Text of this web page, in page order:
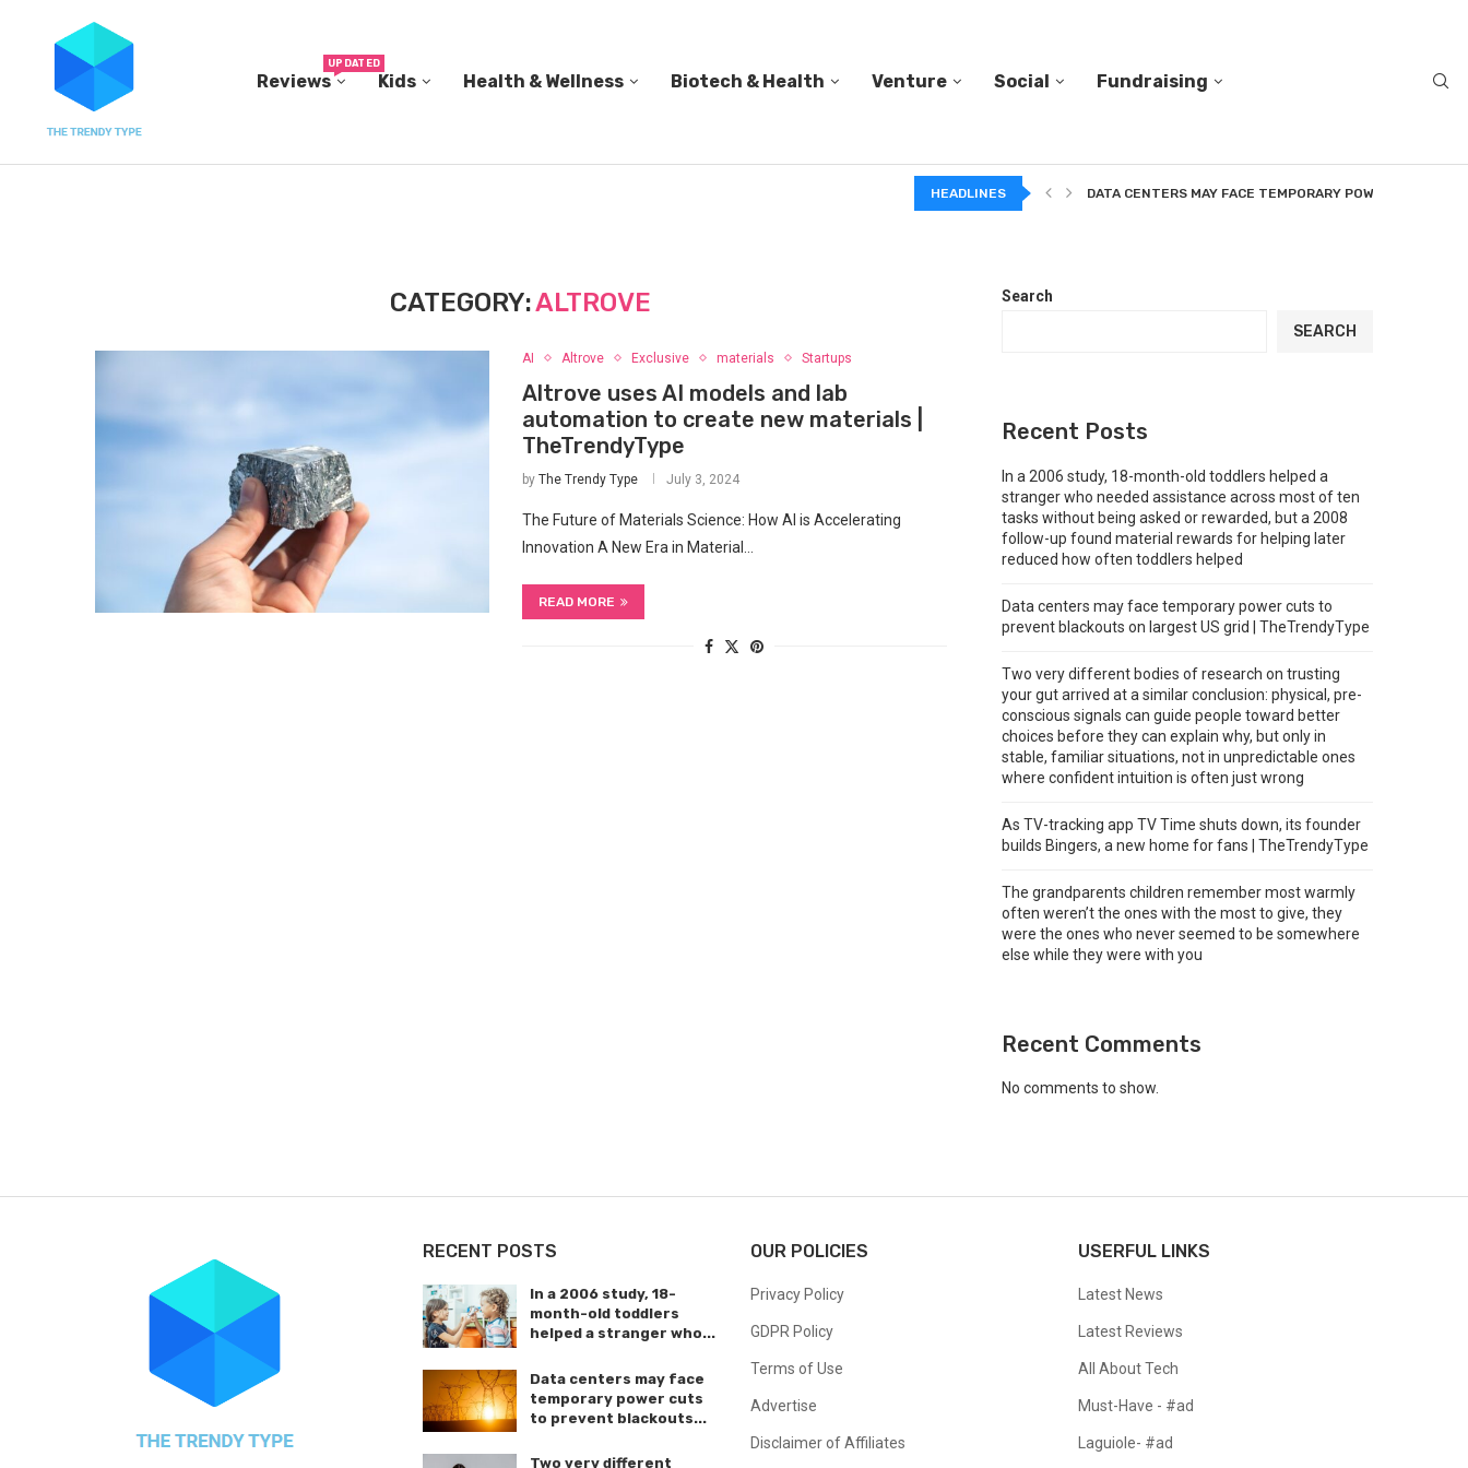
Reviews
UPDATED
Kids Health & Wellness Biotech & Health Venture Social Fundraising
HEADLINES
IN A 2006 STUDY, 18-MONTH-OLD TODDLERS HELPED A... DATA CENTERS MAY FACE TEMPORARY POWER CUTS TO...
CATEGORY:ALTROVE
AI Altrove Exclusive materials Startups
Altrove uses AI models and lab
automation to create new materials |
TheTrendyType
by The Trendy Type July 3, 2024
The Future of Materials Science: How AI is Accelerating
Innovation A New‍ Era in Material…
READ MORE
Search
SEARCH
Recent Posts
In a 2006 study, 18-month-old toddlers helped a
stranger who needed assistance across most of ten
tasks without being asked or rewarded, but a 2008
follow-up found material rewards for helping later
reduced how often toddlers helped
Data centers may face temporary power cuts to
prevent blackouts on largest US grid | TheTrendyType
Two very different bodies of research on trusting
your gut arrived at a similar conclusion: physical, pre-
conscious signals can guide people toward better
choices before they can explain why, but only in
stable, familiar situations, not in unpredictable ones
where confident intuition is often just wrong
As TV-tracking app TV Time shuts down, its founder
builds Bingers, a new home for fans | TheTrendyType
The grandparents children remember most warmly
often weren’t the ones with the most to give, they
were the ones who never seemed to be somewhere
else while they were with you
Recent Comments
No comments to show.
RECENT POSTS
In a 2006 study, 18-
month-old toddlers
helped a stranger who...
Data centers may face
temporary power cuts
to prevent blackouts...
Two very different
OUR POLICIES
Privacy Policy
GDPR Policy
Terms of Use
Advertise
Disclaimer of Affiliates
USERFUL LINKS
Latest News
Latest Reviews
All About Tech
Must-Have - #ad
Laguiole- #ad